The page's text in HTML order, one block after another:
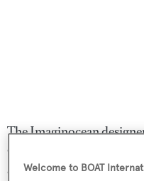
The Imaginocean
Glass throughout the
of a button, reducing this
Welcome to BOAT